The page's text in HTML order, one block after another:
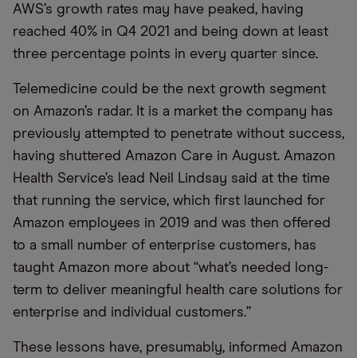
AWS’s growth rates may have peaked, having
reached 40% in Q4 2021 and being down at least
three percentage points in every quarter since.
Telemedicine could be the next growth segment
on Amazon’s radar. It is a market the company has
previously attempted to penetrate without success,
having shuttered Amazon Care in August. Amazon
Health Service’s lead Neil Lindsay said at the time
that running the service, which first launched for
Amazon employees in 2019 and was then offered
to a small number of enterprise customers, has
taught Amazon more about “what’s needed long-
term to deliver meaningful health care solutions for
enterprise and individual customers.”
These lessons have, presumably, informed Amazon